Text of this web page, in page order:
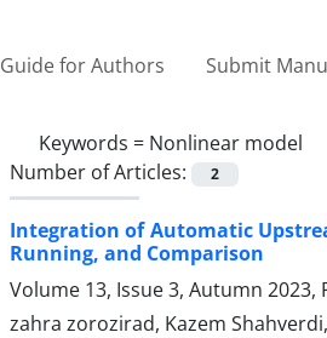
Guide for Authors Submit
Keywords = Nonlinear model
Number of Articles:
2
Integration of Automatic
Running, and Comparison
Volume 13, Issue 3, Autumn 2023,
zahra zorozirad, Kazem